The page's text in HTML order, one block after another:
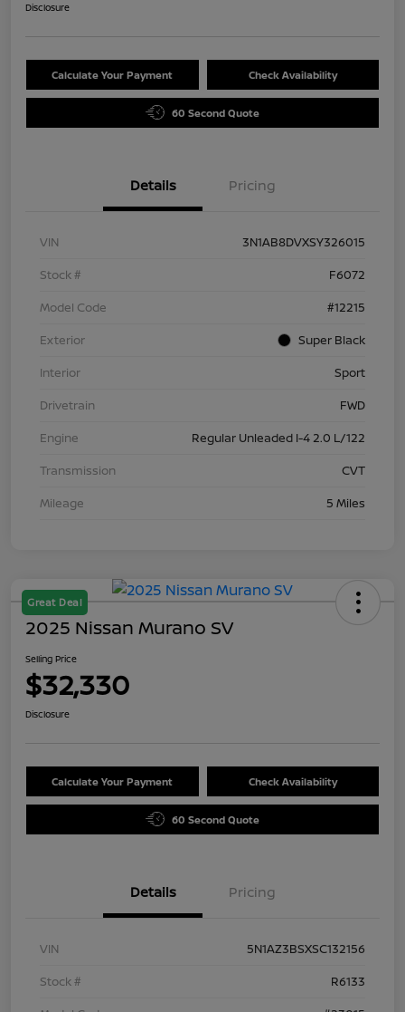
Disclosure
Calculate Your Payment Check Availability
60 Second Quote
Details Pricing
VIN
3N1AB8DVXSY326015
Stock #
F6072
Model Code
#12215
Exterior
Super Black
Interior
Sport
Drivetrain
FWD
Engine
Regular Unleaded I-4 2.0 L/122
Transmission
CVT
Mileage
5 Miles
Great Deal
2025 Nissan Murano SV
Selling Price
$32,330
Disclosure
Calculate Your Payment Check Availability
60 Second Quote
Details Pricing
VIN
5N1AZ3BSXSC132156
Stock #
R6133